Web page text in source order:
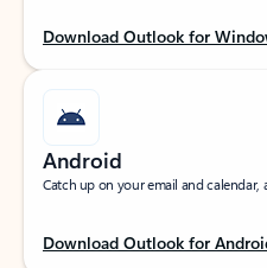
Download Outlook for
Android
Catch up on your email and
Download Outlook for